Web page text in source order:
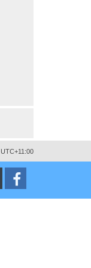
UTC+11:00